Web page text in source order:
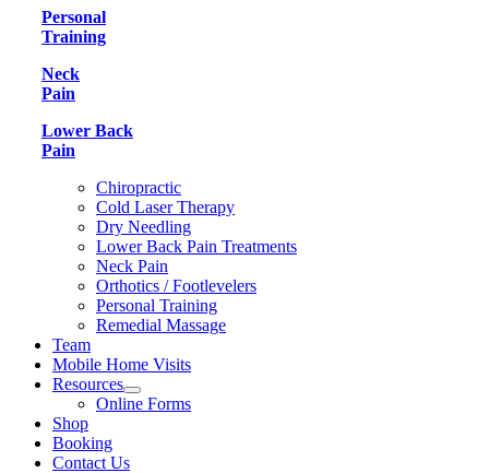
Personal
Training
Neck
Pain
Lower Back
Pain
Chiropractic
Cold Laser Therapy
Dry Needling
Lower Back Pain Treatments
Neck Pain
Orthotics / Footlevelers
Personal Training
Remedial Massage
Team
Mobile Home Visits
Resources
Online Forms
Shop
Booking
Contact Us